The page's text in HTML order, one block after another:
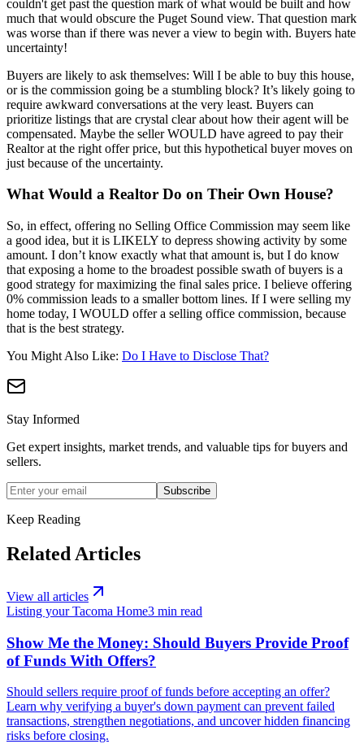
couldn't get past the question mark of what would be built and how
much that would obscure the Puget Sound view. That question mark
was worse than if there was never a view to begin with. Buyers hate
uncertainty!
Buyers are likely to ask themselves: Will I be able to buy this house,
or is the commission going be a stumbling block? It’s likely going to
require awkward conversations at the very least. Buyers can
prioritize listings that are crystal clear about how their agent will be
compensated. Maybe the seller WOULD have agreed to pay their
Realtor at the right offer price, but this hypothetical buyer moves on
just because of the uncertainty.
What Would a Realtor Do on Their Own House?
So, in effect, offering no Selling Office Commission may seem like
a good idea, but it is LIKELY to depress showing activity by some
amount. I don’t know exactly what that amount is, but I do know
that exposing a home to the broadest possible swath of buyers is a
good strategy for maximizing the final sales price. I believe offering
0% commission leads to a smaller bottom lines. If I were selling my
home today, I WOULD offer a selling office commission, because
that is the best strategy.
You Might Also Like: Do I Have to Disclose That?
Stay Informed
Get expert insights, market trends, and valuable tips for buyers and
sellers.
Subscribe
Keep Reading
Related Articles
View all articles
Listing your Tacoma Home3 min read
Show Me the Money: Should Buyers Provide Proof
of Funds With Offers?
Should sellers require proof of funds before accepting an offer?
Learn why verifying a buyer's down payment can prevent failed
transactions, strengthen negotiations, and uncover hidden financing
risks before closing.